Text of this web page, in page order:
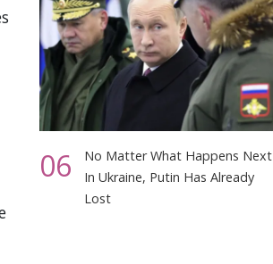
06
No Matter What Happens Next
In Ukraine, Putin Has Already
Lost